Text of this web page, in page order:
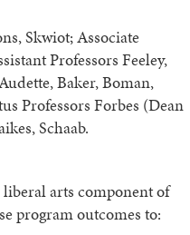
Skwiot; Associate
Professors Feeley,
Baker, Boman,
Professors Forbes (Dean
Schaab.
arts component of
program outcomes to: